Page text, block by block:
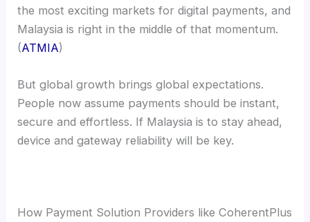
the most exciting markets for digital payments, and
Malaysia is right in the middle of that momentum.
(ATMIA)
But global growth brings global expectations.
People now assume payments should be instant,
secure and effortless. If Malaysia is to stay ahead,
device and gateway reliability will be key.
How Payment Solution Providers like CoherentPlus